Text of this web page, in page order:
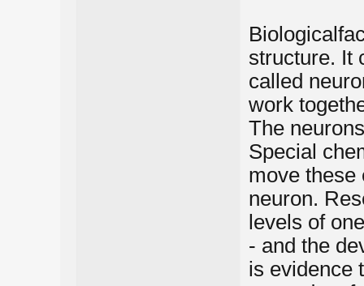
structure. It
called
work
The
Special
move these
neuron.
levels of
- and the
is evidence